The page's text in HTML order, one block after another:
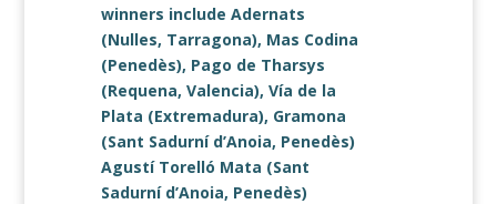
winners include Adernats
(Nulles, Tarragona), Mas Codina
(Penedès), Pago de Tharsys
(Requena, Valencia), Vía de la
Plata (Extremadura), Gramona
(Sant Sadurní d’Anoia, Penedès)
Agustí Torelló Mata (Sant
Sadurní d’Anoia, Penedès)